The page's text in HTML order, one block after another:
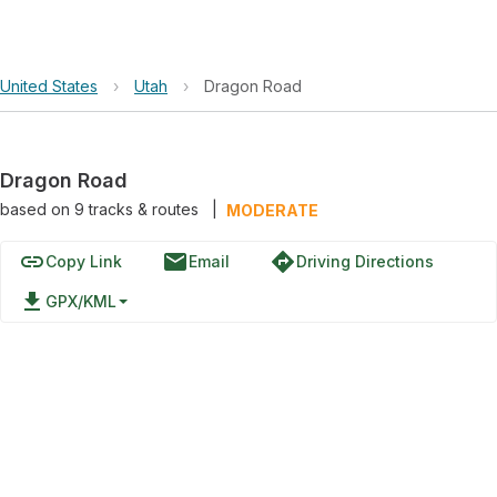
United States › Utah › Dragon Road
Dragon Road
based on 9tracks & routes MODERATE
linkCopy Link emailEmail directionsDriving Directions
file_download GPX/KML